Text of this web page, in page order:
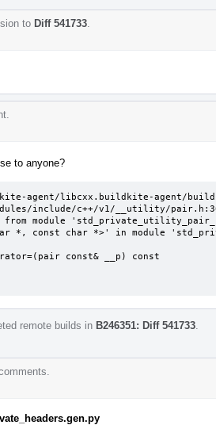
to Diff 541733
to anyone?
agent/libcxx.buildkite-agent/
include/c++/v1/__utility/
from module
*, const char *>' in module
remote builds in B246351: Diff 541733